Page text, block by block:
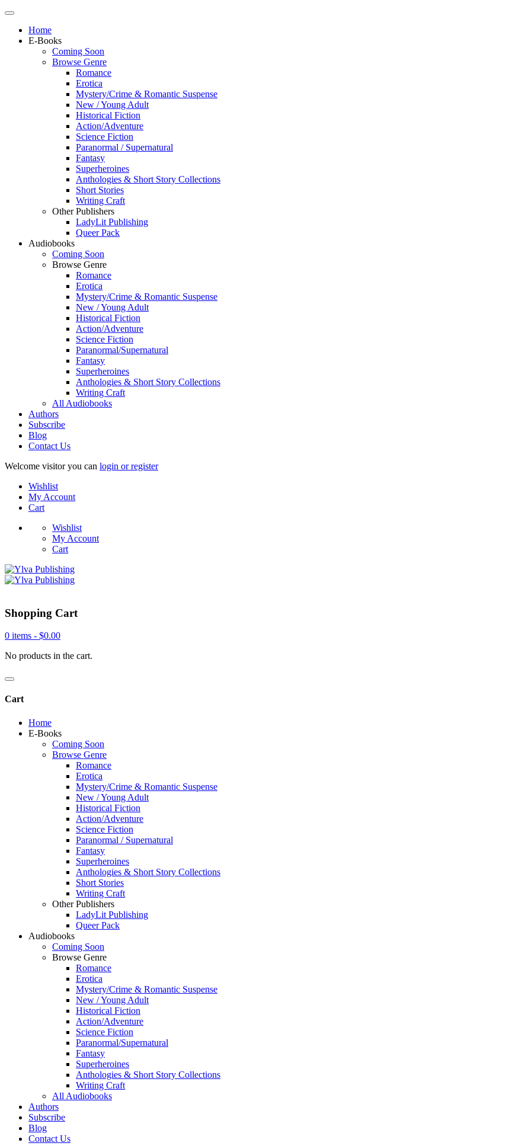
Home
E-Books
Coming Soon
Browse Genre
Romance
Erotica
Mystery/Crime & Romantic Suspense
New / Young Adult
Historical Fiction
Action/Adventure
Science Fiction
Paranormal / Supernatural
Fantasy
Superheroines
Anthologies & Short Story Collections
Short Stories
Writing Craft
Other Publishers
LadyLit Publishing
Queer Pack
Audiobooks
Coming Soon
Browse Genre
Romance
Erotica
Mystery/Crime & Romantic Suspense
New / Young Adult
Historical Fiction
Action/Adventure
Science Fiction
Paranormal/Supernatural
Fantasy
Superheroines
Anthologies & Short Story Collections
Writing Craft
All Audiobooks
Authors
Subscribe
Blog
Contact Us
Welcome visitor you can login or register
Wishlist
My Account
Cart
Wishlist
My Account
Cart
Shopping Cart
0 items - $0.00
No products in the cart.
Cart
Home
E-Books
Coming Soon
Browse Genre
Romance
Erotica
Mystery/Crime & Romantic Suspense
New / Young Adult
Historical Fiction
Action/Adventure
Science Fiction
Paranormal / Supernatural
Fantasy
Superheroines
Anthologies & Short Story Collections
Short Stories
Writing Craft
Other Publishers
LadyLit Publishing
Queer Pack
Audiobooks
Coming Soon
Browse Genre
Romance
Erotica
Mystery/Crime & Romantic Suspense
New / Young Adult
Historical Fiction
Action/Adventure
Science Fiction
Paranormal/Supernatural
Fantasy
Superheroines
Anthologies & Short Story Collections
Writing Craft
All Audiobooks
Authors
Subscribe
Blog
Contact Us